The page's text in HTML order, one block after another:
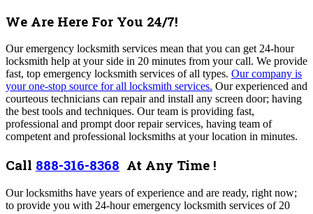
We Are Here For You 24/7!
Our emergency locksmith services mean that you can get 24-hour
locksmith help at your side in 20 minutes from your call. We provide
fast, top emergency locksmith services of all types. Our company is
your one-stop source for all locksmith services. Our experienced and
courteous technicians can repair and install any screen door; having
the best tools and techniques. Our team is providing fast,
professional and prompt door repair services, having team of
competent and professional locksmiths at your location in minutes.
Call 888-316-8368 At Any Time !
Our locksmiths have years of experience and are ready, right now;
to provide you with 24-hour emergency locksmith services of 20